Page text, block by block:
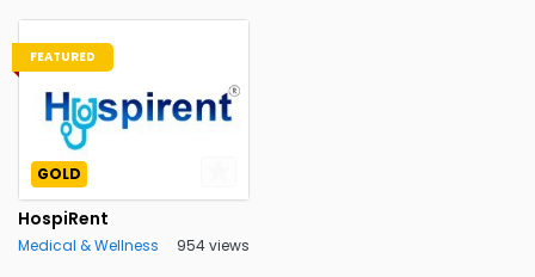
FEATURED
GOLD
HospiRent
Medical & Wellness 954 views